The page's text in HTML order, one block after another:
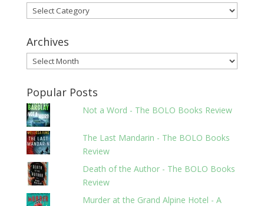
Categories
Archives
Archives
Popular Posts
Not a Word - The BOLO Books Review
The Last Mandarin - The BOLO Books
Review
Death of the Author - The BOLO Books
Review
Murder at the Grand Alpine Hotel - A